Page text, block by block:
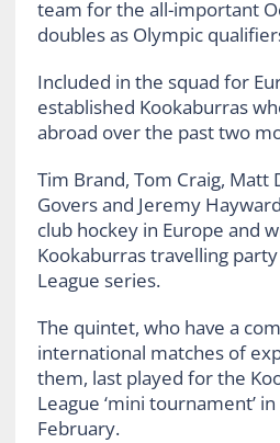
team for the all-important
doubles as Olympic
Included in the squad for
established Kookaburras
abroad over the past two
Tim Brand, Tom Craig, Matt
Govers and Jeremy
club hockey in Europe and
Kookaburras travelling
League series.
The quintet, who have a
international matches of
them, last played for the
League ‘mini tournament’
February.